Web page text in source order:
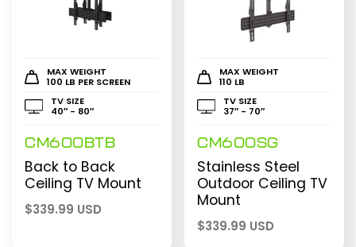
MAX WEIGHT
100 LB PER SCREEN
TV SIZE
40″ - 80″
CM600BTB
Back to Back
Ceiling TV Mount
$339.99 USD
MAX WEIGHT
110 LB
TV SIZE
37″ - 70″
CM600SG
Stainless Steel
Outdoor Ceiling TV
Mount
$339.99 USD